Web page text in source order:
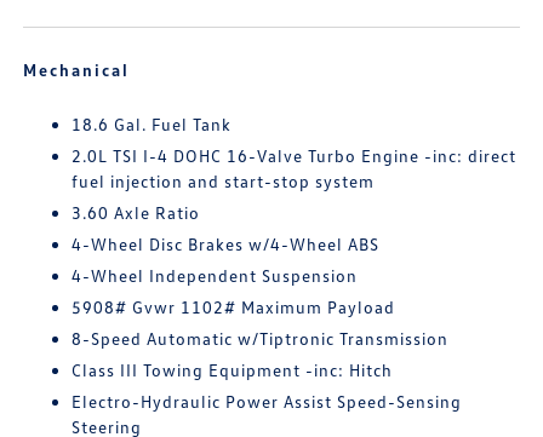
Mechanical
18.6 Gal. Fuel Tank
2.0L TSI I-4 DOHC 16-Valve Turbo Engine -inc: direct
fuel injection and start-stop system
3.60 Axle Ratio
4-Wheel Disc Brakes w/4-Wheel ABS
4-Wheel Independent Suspension
5908# Gvwr 1102# Maximum Payload
8-Speed Automatic w/Tiptronic Transmission
Class III Towing Equipment -inc: Hitch
Electro-Hydraulic Power Assist Speed-Sensing
Steering